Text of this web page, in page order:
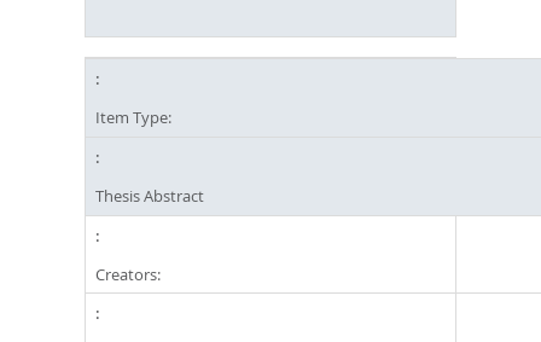
Item Type:
Thesis Abstract
Creators: